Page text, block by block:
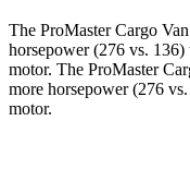
The ProMaster Cargo
horsepower (276 vs. 136)
motor. The ProMaster
more horsepower (276
motor.